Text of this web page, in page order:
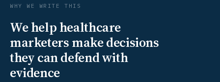
WHY WE WRITE THIS
We help healthcare
marketers make decisions
they can defend with
evidence